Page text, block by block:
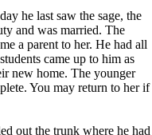
he last saw the sage, the
and was married. The
a parent to her. He had all
came up to him as
new home. The younger
You may return to her if
out the trunk where he had